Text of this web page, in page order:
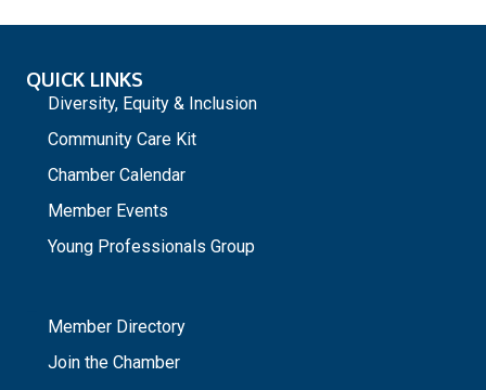
QUICK LINKS
Diversity, Equity & Inclusion
Community Care Kit
Chamber Calendar
Member Events
Young Professionals Group
Member Directory
Join the Chamber